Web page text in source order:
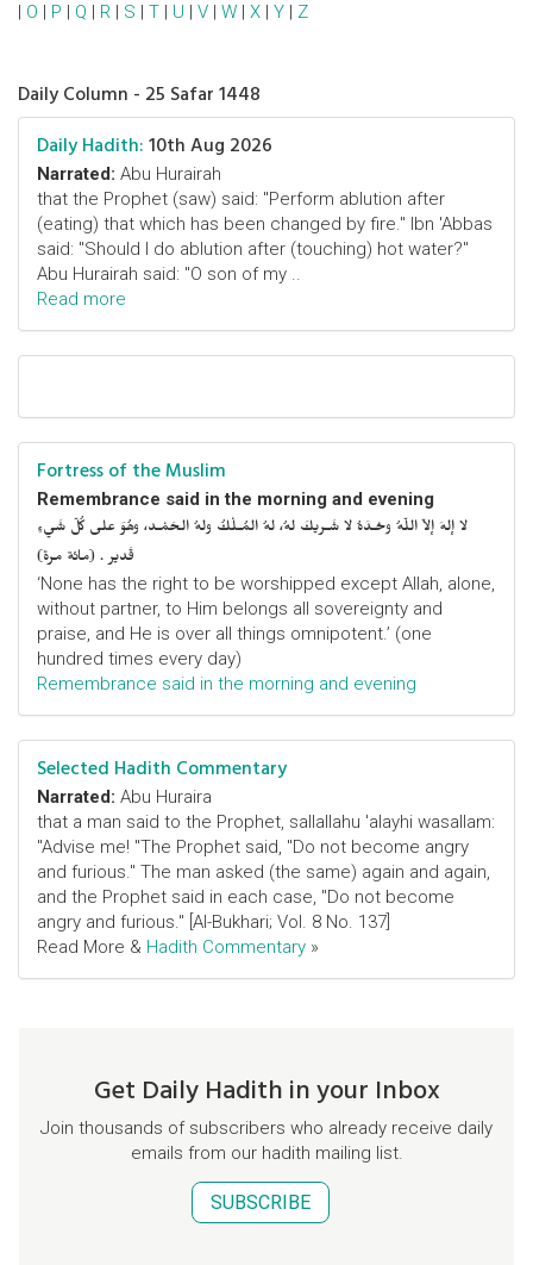
| O | P | Q | R | S | T | U | V | W | X | Y | Z
Daily Column - 25 Safar 1448
Daily Hadith:10th Aug 2026
Narrated: Abu Hurairah
that the Prophet (saw) said: "Perform ablution after
(eating) that which has been changed by fire." Ibn 'Abbas
said: "Should I do ablution after (touching) hot water?"
Abu Hurairah said: "O son of my ..
Read more
Fortress of the Muslim
Remembrance said in the morning and evening
لا إلهَ إلاّ اللّهُ وحْـدَهُ لا شَـريكَ لهُ، لهُ المُـلْكُ ولهُ الحَمْـد، وهُوَ على كُلّ شَيءٍ
قَدير . (مائة مرة)
‘None has the right to be worshipped except Allah, alone,
without partner, to Him belongs all sovereignty and
praise, and He is over all things omnipotent.’ (one
hundred times every day)
Remembrance said in the morning and evening
Selected Hadith Commentary
Narrated: Abu Huraira
that a man said to the Prophet, sallallahu 'alayhi wasallam:
"Advise me! "The Prophet said, "Do not become angry
and furious." The man asked (the same) again and again,
and the Prophet said in each case, "Do not become
angry and furious." [Al-Bukhari; Vol. 8 No. 137]
Read More & Hadith Commentary »
Get Daily Hadith in your Inbox
Join thousands of subscribers who already receive daily
emails from our hadith mailing list.
SUBSCRIBE